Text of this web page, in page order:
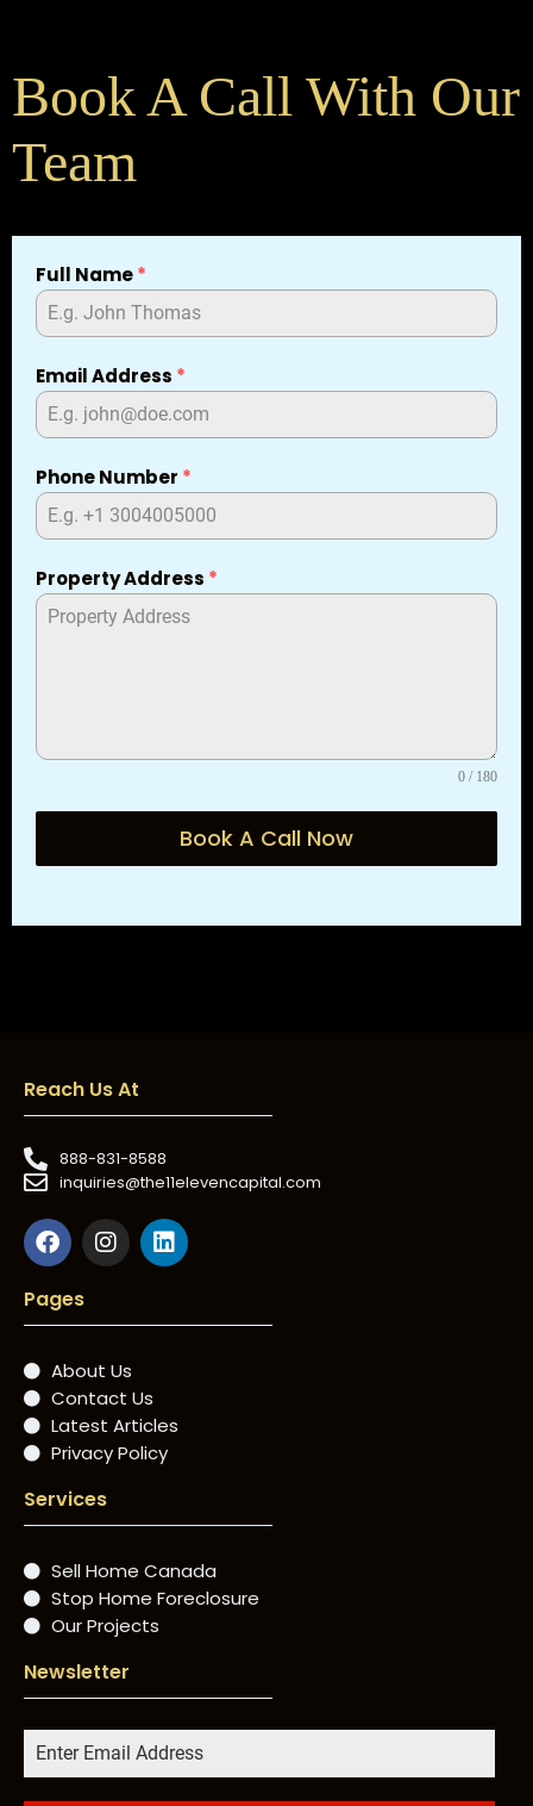
Book A Call With Our
Team
Full Name*
Email Address *
Phone Number *
Property Address *
0 / 180
Book A Call Now
Reach Us At
888-831-8588
inquiries@the11elevencapital.com
Pages
About Us
Contact Us
Latest Articles
Privacy Policy
Services
Sell Home Canada
Stop Home Foreclosure
Our Projects
Newsletter